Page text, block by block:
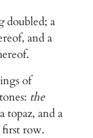
doubled; a
and a
of
the
topaz, and a
row.